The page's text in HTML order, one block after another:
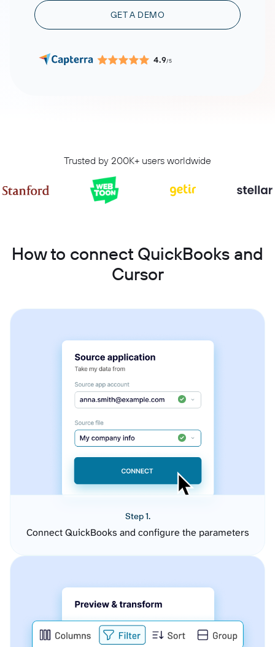
GET A DEMO
4.9/5
Trusted by 200K+ users worldwide
How to connect QuickBooks and
Cursor
Step 1.
Connect QuickBooks and configure the parameters